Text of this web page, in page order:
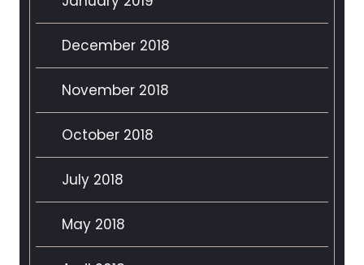
December 2018
November 2018
October 2018
July 2018
May 2018